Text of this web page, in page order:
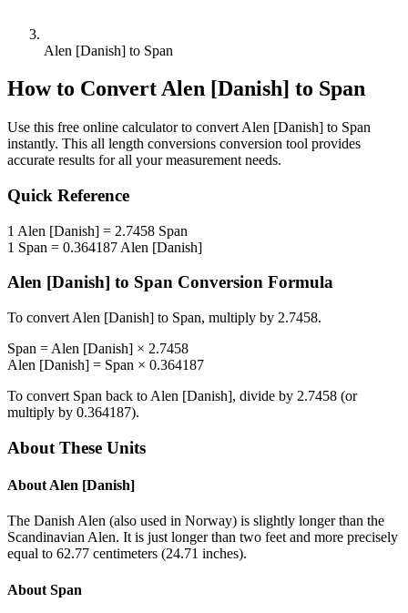
Alen [Danish] to Span
How to ConvertAlen [Danish] to Span
Use this free online calculator to convert Alen [Danish] to Span
instantly. This all length conversions conversion tool provides
accurate results for all your measurement needs.
Quick Reference
1 Alen [Danish] = 2.7458 Span
1 Span = 0.364187 Alen [Danish]
Alen [Danish] to Span Conversion Formula
To convert Alen [Danish] to Span, multiply by 2.7458.
Span = Alen [Danish] × 2.7458
Alen [Danish] = Span × 0.364187
To convert Span back to Alen [Danish], divide by 2.7458 (or
multiply by 0.364187).
About These Units
About Alen [Danish]
The Danish Alen (also used in Norway) is slightly longer than the
Scandinavian Alen. It is just longer than two feet and more precisely
equal to 62.77 centimeters (24.71 inches).
About Span